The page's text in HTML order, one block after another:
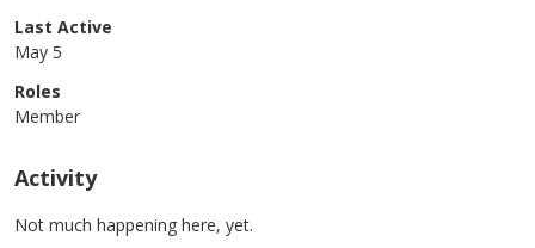
Last Active
May 5
Roles
Member
Activity
Not much happening here, yet.